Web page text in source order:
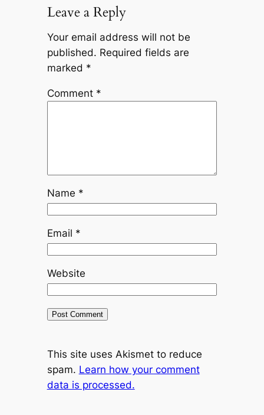
Leave a Reply
Your email address will not be
published. Required fields are
marked *
Comment *
Name *
Email *
Website
This site uses Akismet to reduce
spam. Learn how your comment
data is processed.